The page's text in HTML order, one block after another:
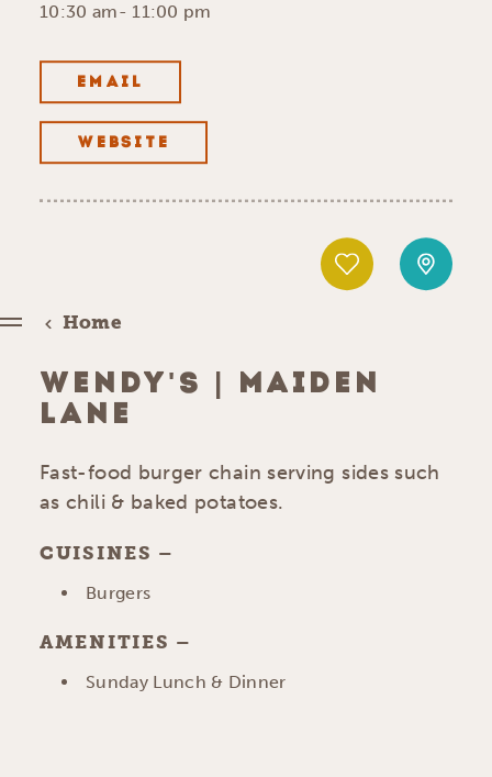
Home
WENDY'S | MAIDEN
LANE
Fast-food burger chain serving sides such
as chili & baked potatoes.
CUISINES
DETAILS
Burgers
AMENITIES
AMENITIES
Sunday Lunch & Dinner
10:30 am- 11:00 pm
EMAIL
WEBSITE